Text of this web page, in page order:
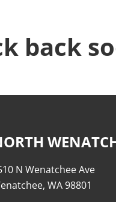
back
N Wenatchee Ave
WA 98801